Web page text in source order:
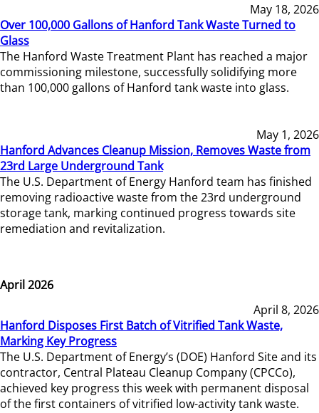
May 18, 2026
Over 100,000 Gallons of Hanford Tank Waste Turned to
Glass
The Hanford Waste Treatment Plant has reached a major
commissioning milestone, successfully solidifying more
than 100,000 gallons of Hanford tank waste into glass.
May 1, 2026
Hanford Advances Cleanup Mission, Removes Waste from
23rd Large Underground Tank
The U.S. Department of Energy Hanford team has finished
removing radioactive waste from the 23rd underground
storage tank, marking continued progress towards site
remediation and revitalization.
April 2026
April 8, 2026
Hanford Disposes First Batch of Vitrified Tank Waste,
Marking Key Progress
The U.S. Department of Energy’s (DOE) Hanford Site and its
contractor, Central Plateau Cleanup Company (CPCCo),
achieved key progress this week with permanent disposal
of the first containers of vitrified low-activity tank waste.